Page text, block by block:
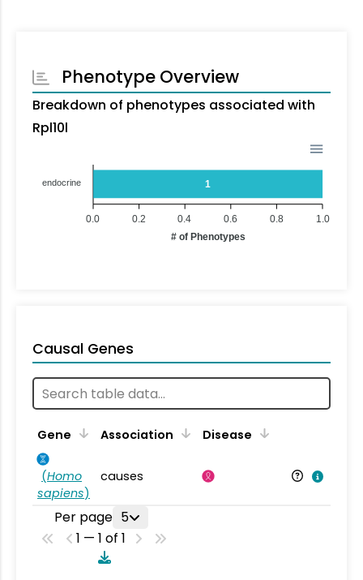
Phenotype Overview
Breakdown of phenotypes associated with
Rpl10l
1
endocrine
1.0
0.8
0.6
0.4
0.2
0.0
# of Phenotypes
Causal Genes
Gene Association Disease
(Homo
sapiens)
causes
Per page 5
1 — 1 of 1